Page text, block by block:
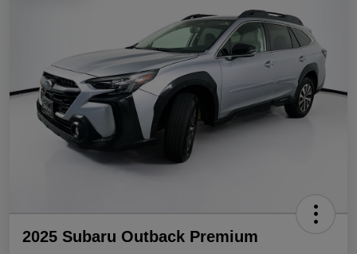
2025 Subaru Outback Premium